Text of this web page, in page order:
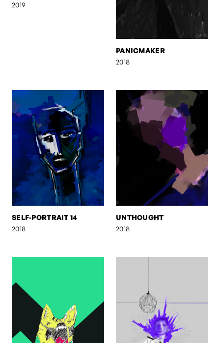
2019
PANICMAKER
2018
SELF-PORTRAIT 14
2018
UNTHOUGHT
2018